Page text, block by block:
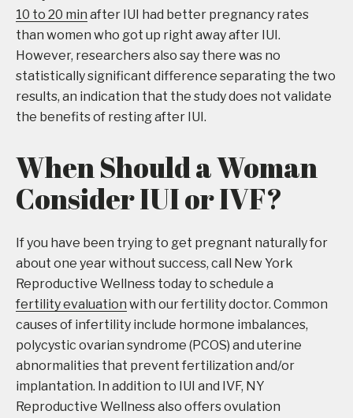
10 to 20 min after IUI had better pregnancy rates
than women who got up right away after IUI.
However, researchers also say there was no
statistically significant difference separating the two
results, an indication that the study does not validate
the benefits of resting after IUI.
When Should a Woman
Consider IUI or IVF?
If you have been trying to get pregnant naturally for
about one year without success, call New York
Reproductive Wellness today to schedule a
fertility evaluation with our fertility doctor. Common
causes of infertility include hormone imbalances,
polycystic ovarian syndrome (PCOS) and uterine
abnormalities that prevent fertilization and/or
implantation. In addition to IUI and IVF, NY
Reproductive Wellness also offers ovulation